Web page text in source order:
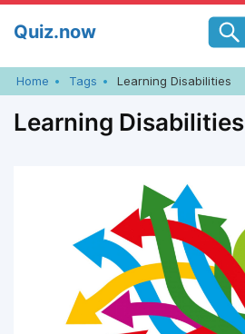
Quiz.now
Home Tags Learning Disabilities
Learning Disabilities